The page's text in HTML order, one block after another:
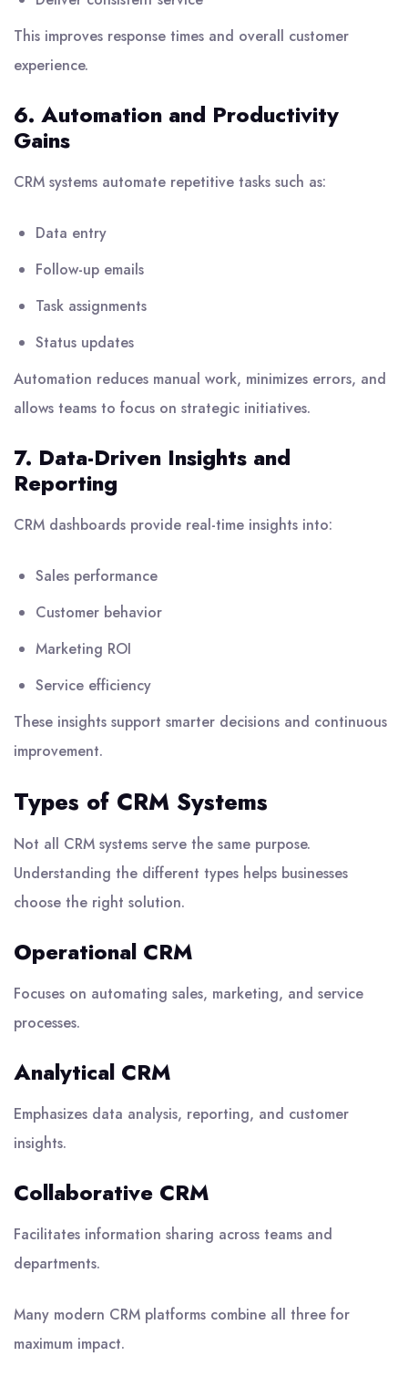
This improves response times and overall customer
experience.
6. Automation and Productivity
Gains
CRM systems automate repetitive tasks such as:
Data entry
Follow-up emails
Task assignments
Status updates
Automation reduces manual work, minimizes errors, and
allows teams to focus on strategic initiatives.
7. Data-Driven Insights and
Reporting
CRM dashboards provide real-time insights into:
Sales performance
Customer behavior
Marketing ROI
Service efficiency
These insights support smarter decisions and continuous
improvement.
Types of CRM Systems
Not all CRM systems serve the same purpose.
Understanding the different types helps businesses
choose the right solution.
Operational CRM
Focuses on automating sales, marketing, and service
processes.
Analytical CRM
Emphasizes data analysis, reporting, and customer
insights.
Collaborative CRM
Facilitates information sharing across teams and
departments.
Many modern CRM platforms combine all three for
maximum impact.